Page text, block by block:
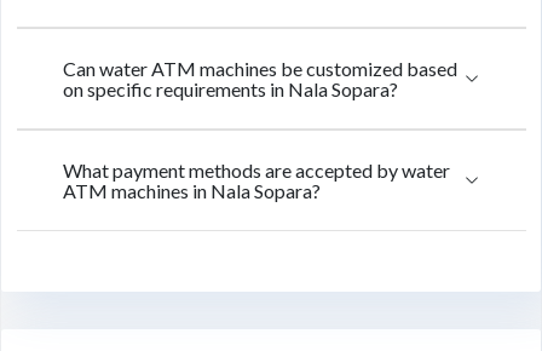
Can water ATM machines be customized based
on specific requirements in Nala Sopara?
What payment methods are accepted by water
ATM machines in Nala Sopara?